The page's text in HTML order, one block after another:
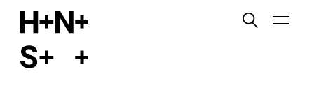
Functional cookies